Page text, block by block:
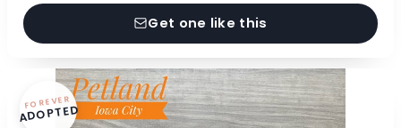
Get one like this
FOREVER
ADOPTED